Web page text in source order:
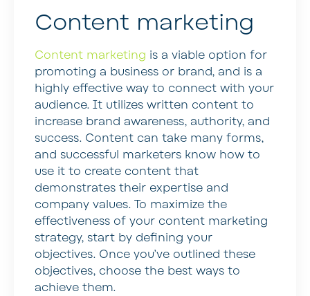
Content marketing
Content marketing is a viable option for
promoting a business or brand, and is a
highly effective way to connect with your
audience. It utilizes written content to
increase brand awareness, authority, and
success. Content can take many forms,
and successful marketers know how to
use it to create content that
demonstrates their expertise and
company values. To maximize the
effectiveness of your content marketing
strategy, start by defining your
objectives. Once you’ve outlined these
objectives, choose the best ways to
achieve them.